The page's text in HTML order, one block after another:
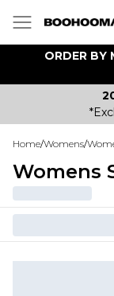
ORDER BY
Home/Womens/
Womens